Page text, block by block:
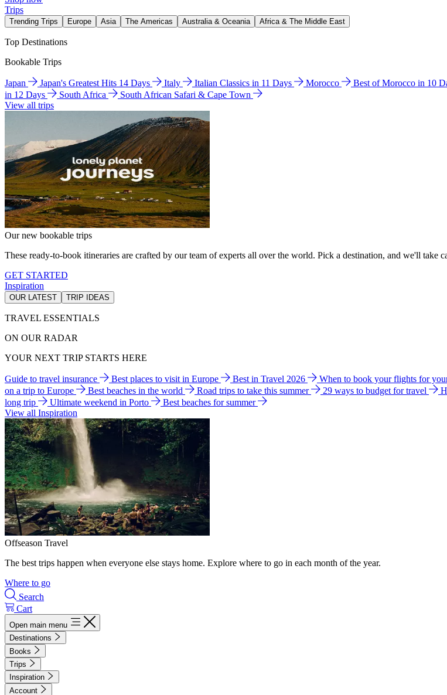
Trips
Trending Trips Europe Asia The Americas Australia & Oceania Africa & The Middle East
Top Destinations
Bookable Trips
Japan Japan's Greatest Hits 14 Days Italy Italian Classics in 11 Days Morocco Best of Morocco in 10
in 12 Days
South Africa
South African Safari & Cape Town
View all trips
Our new bookable trips
These ready-to-book itineraries are crafted by our team of experts all over the world. Pick a destination, and we'll take
GET STARTED
Inspiration
OUR LATEST TRIP IDEAS
TRAVEL ESSENTIALS
ON OUR RADAR
YOUR NEXT TRIP STARTS HERE
Guide to travel insurance Best places to visit in Europe Best in Travel 2026 When to book your flights for
on a trip to Europe
Best beaches in the world Road trips to take this summer 29 ways to budget for travel
long trip
Ultimate weekend in Porto
Best beaches for summer
View all Inspiration
Offseason Travel
The best trips happen when everyone else stays home. Explore where to go in each month of the year.
Where to go
Search
Cart
Open main menu
Destinations
Books
Trips
Inspiration
Account